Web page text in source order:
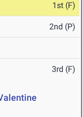
1st (F)
2nd (P)
3rd (F)